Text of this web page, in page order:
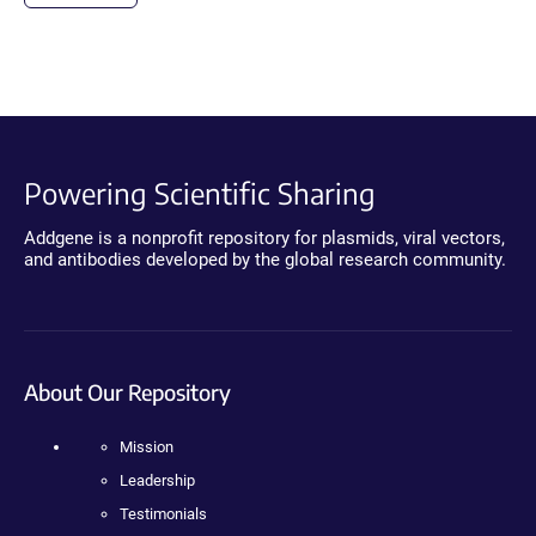
Powering Scientific Sharing
Addgene is a nonprofit repository for plasmids, viral vectors,
and antibodies developed by the global research community.
About Our Repository
Mission
Leadership
Testimonials